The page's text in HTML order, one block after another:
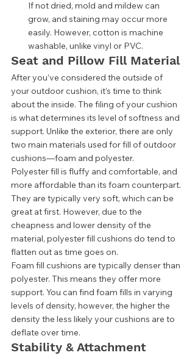
If not dried, mold and mildew can
grow, and staining may occur more
easily. However, cotton is machine
washable, unlike vinyl or PVC.
Seat and Pillow Fill Material
After you’ve considered the outside of
your outdoor cushion, it’s time to think
about the inside. The filing of your cushion
is what determines its level of softness and
support. Unlike the exterior, there are only
two main materials used for fill of outdoor
cushions—foam and polyester.
Polyester fill is fluffy and comfortable, and
more affordable than its foam counterpart.
They are typically very soft, which can be
great at first. However, due to the
cheapness and lower density of the
material, polyester fill cushions do tend to
flatten out as time goes on.
Foam fill cushions are typically denser than
polyester. This means they offer more
support. You can find foam fills in varying
levels of density, however, the higher the
density the less likely your cushions are to
deflate over time.
Stability & Attachment